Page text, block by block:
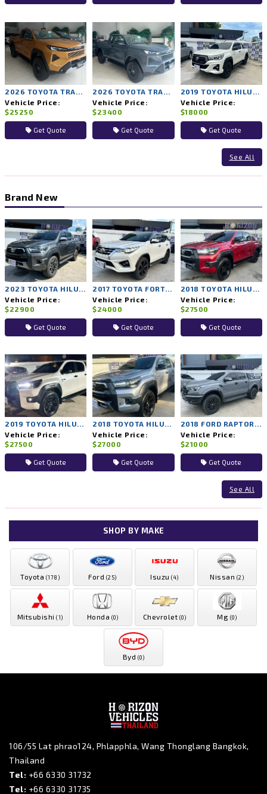
Vehicle Price:
$25250
Get Quote
Vehicle Price:
$23400
Get Quote
Vehicle Price:
$18000
Get Quote
See All
Brand New
Vehicle Price:
$22900
Get Quote
Vehicle Price:
$24000
Get Quote
Vehicle Price:
$27500
Get Quote
Vehicle Price:
$27500
Get Quote
Vehicle Price:
$27000
Get Quote
Vehicle Price:
$21000
Get Quote
See All
SHOP BY MAKE
Toyota (178) Ford (25) Isuzu (4) Nissan (2)
Mitsubishi (1) Honda (0) Chevrolet (0) Mg (0)
Byd (0)
106/55 Lat phrao124, Phlapphla, Wang Thonglang Bangkok,
Thailand
Tel: +66 6330 31732
Tel: +66 6330 31735